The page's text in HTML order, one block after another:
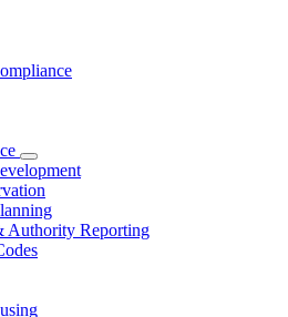
Subnavigation
toggle
for
Community
Assistance
Authority Reporting